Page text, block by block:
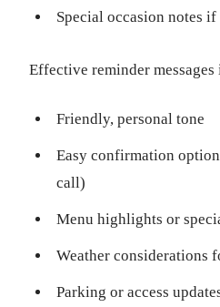
Special occasion notes
Effective reminder messages
Friendly, personal tone
Easy confirmation
call)
Menu highlights or
Weather considerations
Parking or access